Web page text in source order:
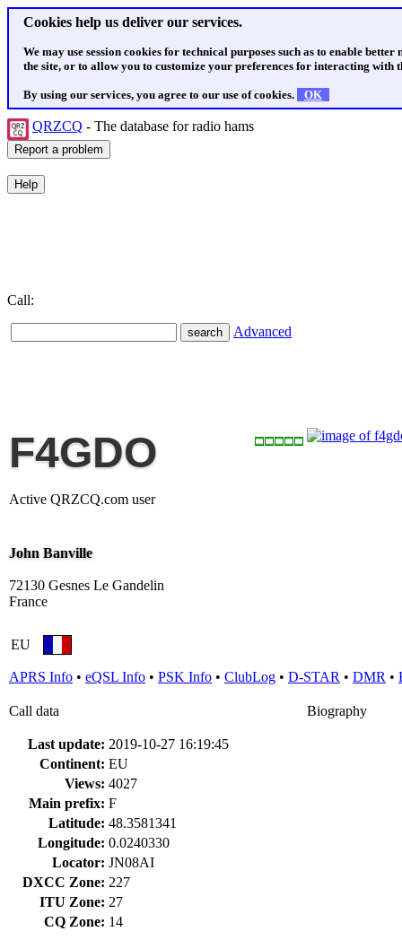
Cookies help us deliver our services.
We may use session cookies for technical purposes such as to enable
the site, or to allow you to customize your preferences for interacting with
By using our services, you agree to our use of cookies. OK
QRZCQ - The database for radio hams
Call:
Advanced
F4GDO
Active QRZCQ.com user
John Banville
72130 Gesnes Le Gandelin
France
EU
APRS Info • eQSL Info • PSK Info • ClubLog • D-STAR • DMR •
Call data
Last update: 2019-10-27 16:19:45
Continent: EU
Views: 4027
Main prefix: F
Latitude: 48.3581341
Longitude: 0.0240330
Locator: JN08AI
DXCC Zone: 227
ITU Zone: 27
CQ Zone: 14
Biography